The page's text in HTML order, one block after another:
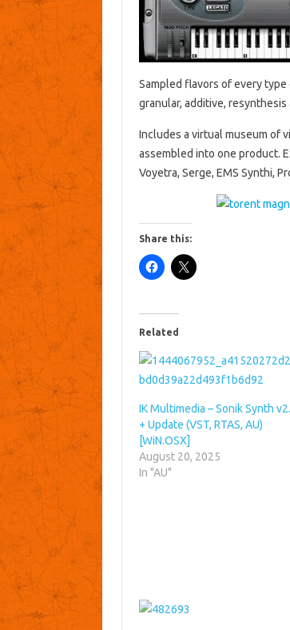
Sampled flavors of every
granular, additive, resynthesis
Includes a virtual museum of
assembled into one product.
Voyetra, Serge, EMS Synthi,
Share this:
Related
IK Multimedia – Sonik Synth
+ Update (VST, RTAS, AU)
[WiN.OSX]
August 20, 2025
In "AU"